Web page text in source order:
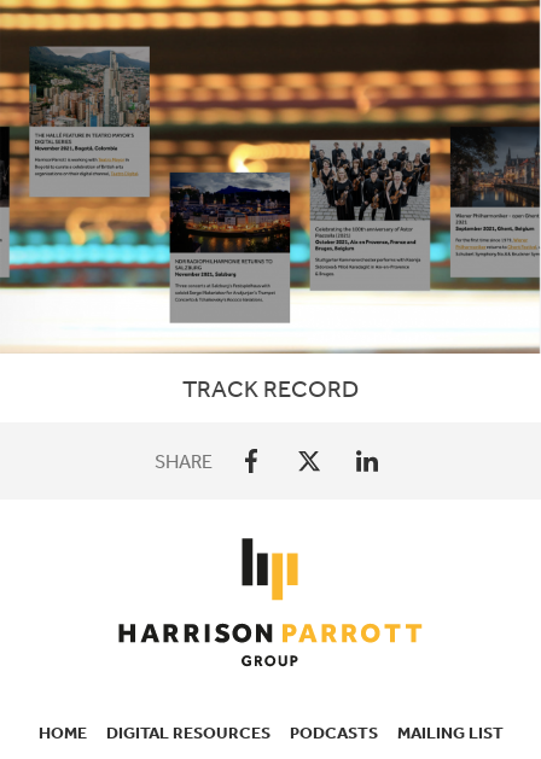
TRACK RECORD
SHARE
HOME DIGITAL RESOURCES PODCASTS MAILING LIST